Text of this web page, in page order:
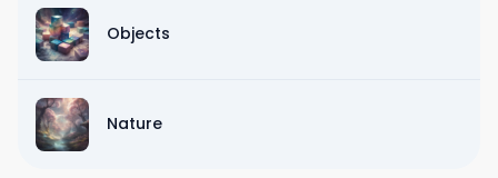
Objects
Nature